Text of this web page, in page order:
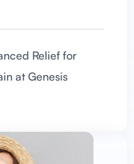
Relief for
at Genesis